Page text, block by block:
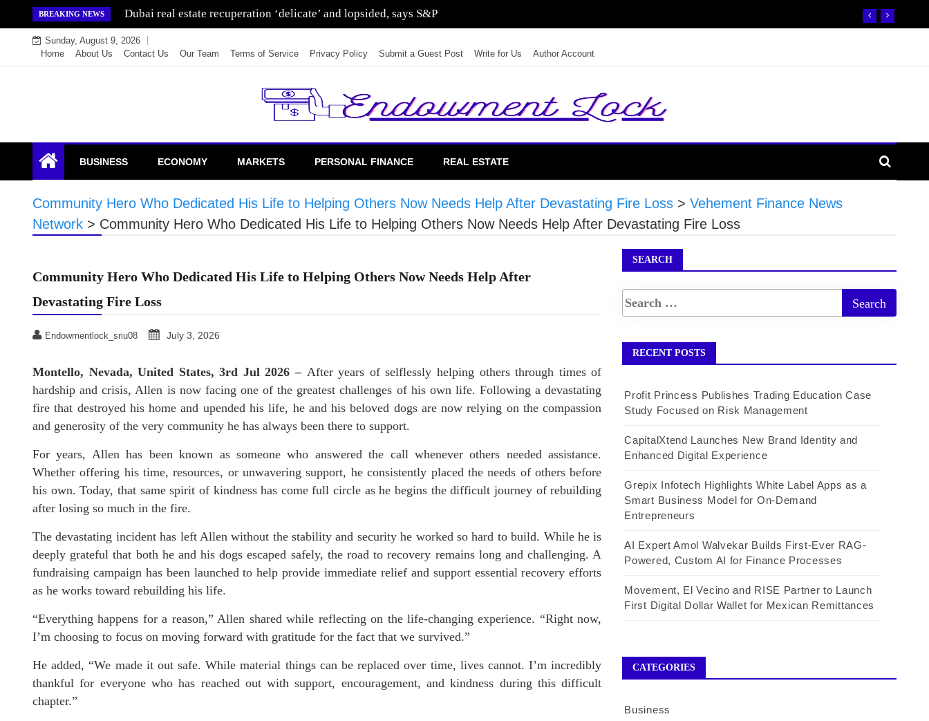
to
content
BREAKING NEWS Dubai real estate recuperation ‘delicate’ and lopsided, says S&P
Sunday, August 9, 2026
Home
About Us Contact Us Our Team Terms of Service Privacy Policy Submit a Guest Post Write for Us Author Account
Endowment Lock
BUSINESS ECONOMY MARKETS PERSONAL FINANCE REAL ESTATE
Community Hero Who Dedicated His Life to Helping Others Now Needs Help After Devastating Fire Loss > Vehement Finance News
Network > Community Hero Who Dedicated His Life to Helping Others Now Needs Help After Devastating Fire Loss
Community Hero Who Dedicated His Life to Helping Others Now Needs Help After
Devastating Fire Loss
Endowmentlock_sriu08 July 3, 2026
Montello, Nevada, United States, 3rd Jul 2026 – After years of selflessly helping others through times of
hardship and crisis, Allen is now facing one of the greatest challenges of his own life. Following a devastating
fire that destroyed his home and upended his life, he and his beloved dogs are now relying on the compassion
and generosity of the very community he has always been there to support.
For years, Allen has been known as someone who answered the call whenever others needed assistance.
Whether offering his time, resources, or unwavering support, he consistently placed the needs of others before
his own. Today, that same spirit of kindness has come full circle as he begins the difficult journey of rebuilding
after losing so much in the fire.
The devastating incident has left Allen without the stability and security he worked so hard to build. While he is
deeply grateful that both he and his dogs escaped safely, the road to recovery remains long and challenging. A
fundraising campaign has been launched to help provide immediate relief and support essential recovery efforts
as he works toward rebuilding his life.
“Everything happens for a reason,” Allen shared while reflecting on the life-changing experience. “Right now,
I’m choosing to focus on moving forward with gratitude for the fact that we survived.”
He added, “We made it out safe. While material things can be replaced over time, lives cannot. I’m incredibly
thankful for everyone who has reached out with support, encouragement, and kindness during this difficult
chapter.”
SEARCH
RECENT POSTS
Profit Princess Publishes Trading Education Case
Study Focused on Risk Management
CapitalXtend Launches New Brand Identity and
Enhanced Digital Experience
Grepix Infotech Highlights White Label Apps as a
Smart Business Model for On-Demand
Entrepreneurs
AI Expert Amol Walvekar Builds First-Ever RAG-
Powered, Custom AI for Finance Processes
Movement, El Vecino and RISE Partner to Launch
First Digital Dollar Wallet for Mexican Remittances
CATEGORIES
Business